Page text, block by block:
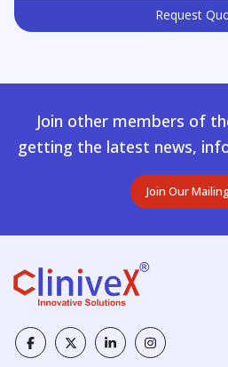
Request
Join other members of
getting the latest news,
Join Our